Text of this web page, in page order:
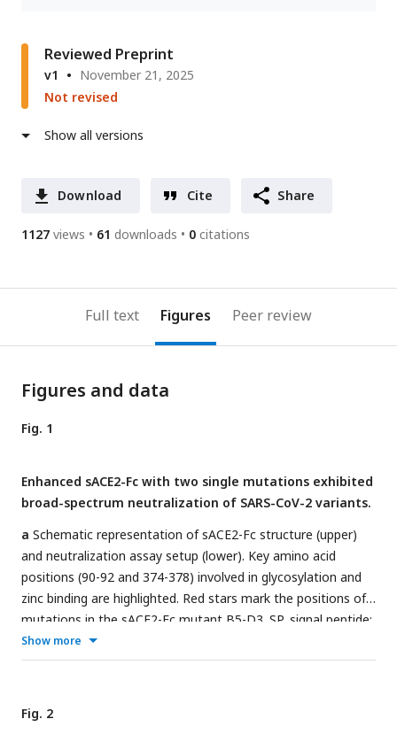
Reviewed Preprint
v1
November 21, 2025
Not revised
Show all versions
Download Cite Share
1127 views 61 downloads 0 citations
Full text Figures Peer review
Figures and data
Fig. 1
Enhanced sACE2-Fc with two single mutations exhibited
broad-spectrum neutralization of SARS-CoV-2 variants.
a Schematic representation of sACE2-Fc structure (upper)
and neutralization assay setup (lower). Key amino acid
positions (90-92 and 374-378) involved in glycosylation and
zinc binding are highlighted. Red stars mark the positions of
mutations in the sACE2-Fc mutant B5-D3. SP, signal peptide;
CLD, collectrin-like domain; hIgG1, human IgG1.
Comparative bar graph showing the half-maximal inhibitory
and D614G pseudovirues by WT sACE2-Fc and mutants (B2
to B6, A2, A3, D1 to D5, and B5-derivatives). The red arrow
Show more
Fig. 2